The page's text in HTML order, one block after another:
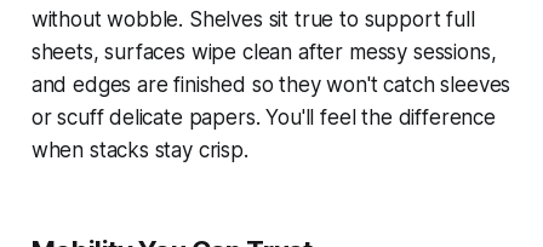
without wobble. Shelves sit true to support full
sheets, surfaces wipe clean after messy sessions,
and edges are finished so they won't catch sleeves
or scuff delicate papers. You'll feel the difference
when stacks stay crisp.